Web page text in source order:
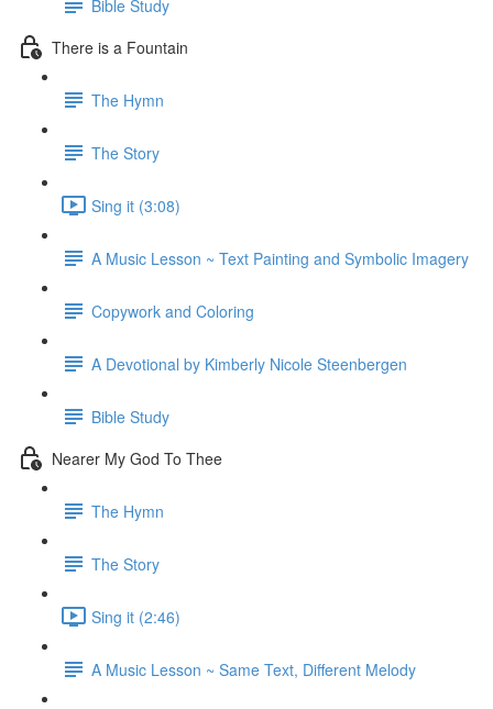
Bible Study
There is a Fountain
The Hymn
The Story
Sing it (3:08)
A Music Lesson ~ Text Painting and Symbolic Imagery
Copywork and Coloring
A Devotional by Kimberly Nicole Steenbergen
Bible Study
Nearer My God To Thee
The Hymn
The Story
Sing it (2:46)
A Music Lesson ~ Same Text, Different Melody